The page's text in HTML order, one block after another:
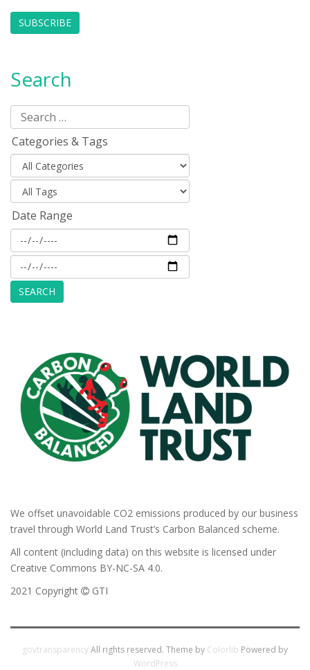
SUBSCRIBE
Search
Categories & Tags
Date Range
We offset unavoidable CO2 emissions produced by our business
travel through World Land Trust’s Carbon Balanced scheme.
All content (including data) on this website is licensed under
Creative Commons BY-NC-SA 4.0.
2021 Copyright
GTI
govtransparencyAll rights reserved. Theme by Colorlib Powered by
WordPress